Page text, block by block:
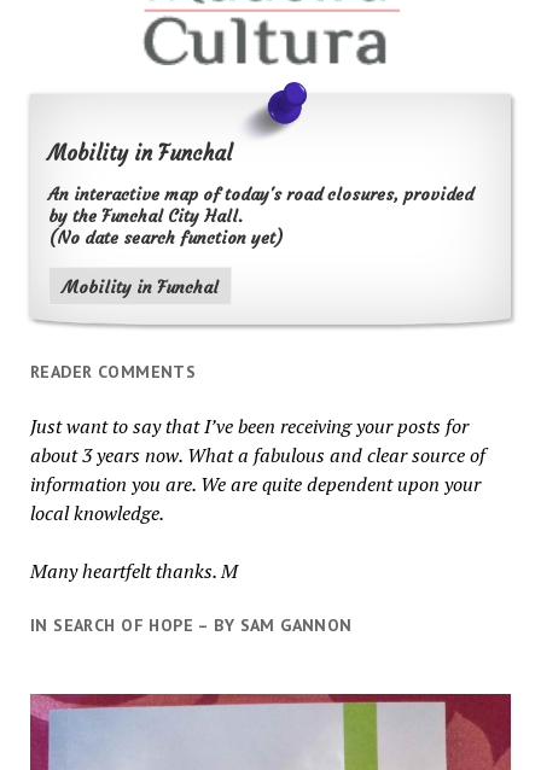
Mobility in Funchal
An interactive map of today's road closures, provided
by the Funchal City Hall.
(No date search function yet)
Mobility in Funchal
READER COMMENTS
Just want to say that I’ve been receiving your posts for
about 3 years now. What a fabulous and clear source of
information you are. We are quite dependent upon your
local knowledge.
Many heartfelt thanks. M
IN SEARCH OF HOPE – BY SAM GANNON